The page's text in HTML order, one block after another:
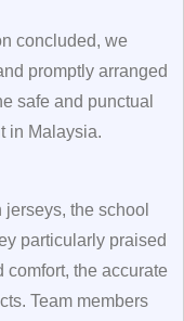
concluded, we
promptly arranged
safe and punctual
in Malaysia.
the school
particularly praised
comfort, the accurate
Team members